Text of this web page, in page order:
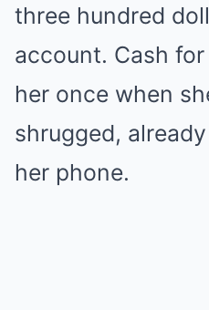
three hundred
account. Cash
her once when
shrugged,
her phone.